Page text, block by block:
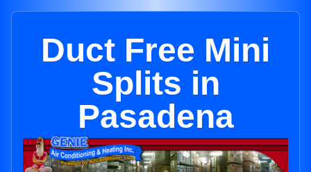
Duct Free Mini
Splits in
Pasadena